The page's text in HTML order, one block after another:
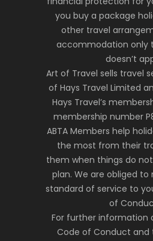
you buy a package
other travel
accommodation only
doesn’t
Art of Travel sells travel
of Hays Travel Limited
Hays Travel’s
membership number
ABTA Members help
the most from their
them when things do
plan. We are obliged
standard of service to
of
For further information
Code of Conduct and